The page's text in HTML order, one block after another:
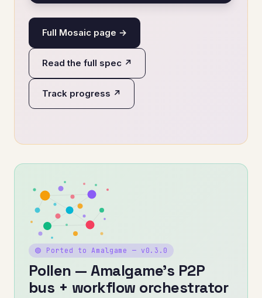
Full Mosaic page →
Read the full spec ↗
Track progress ↗
🟢 Ported to Amalgame — v0.3.0
Pollen — Amalgame's P2P
bus + workflow orchestrator